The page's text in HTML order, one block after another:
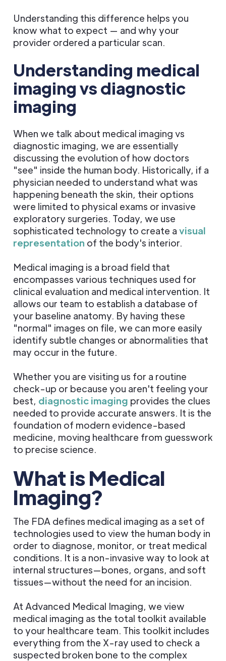
Understanding this difference helps you
know what to expect — and why your
provider ordered a particular scan.
Understanding medical
imaging vs diagnostic
imaging
When we talk about medical imaging vs
diagnostic imaging, we are essentially
discussing the evolution of how doctors
"see" inside the human body. Historically, if a
physician needed to understand what was
happening beneath the skin, their options
were limited to physical exams or invasive
exploratory surgeries. Today, we use
sophisticated technology to create a visual
representation of the body's interior.
Medical imaging is a broad field that
encompasses various techniques used for
clinical evaluation and medical intervention. It
allows our team to establish a database of
your baseline anatomy. By having these
"normal" images on file, we can more easily
identify subtle changes or abnormalities that
may occur in the future.
Whether you are visiting us for a routine
check-up or because you aren't feeling your
best, diagnostic imaging provides the clues
needed to provide accurate answers. It is the
foundation of modern evidence-based
medicine, moving healthcare from guesswork
to precise science.
What is Medical
Imaging?
The FDA defines medical imaging as a set of
technologies used to view the human body in
order to diagnose, monitor, or treat medical
conditions. It is a non-invasive way to look at
internal structures—bones, organs, and soft
tissues—without the need for an incision.
At Advanced Medical Imaging, we view
medical imaging as the total toolkit available
to your healthcare team. This toolkit includes
everything from the X-ray used to check a
suspected broken bone to the complex